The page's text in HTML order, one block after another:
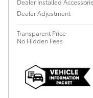
Dealer Installed
Dealer Adjustment
Transparent Price
No Hidden Fees